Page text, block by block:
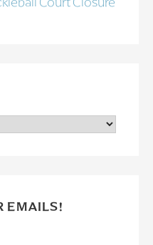
EMAILS!